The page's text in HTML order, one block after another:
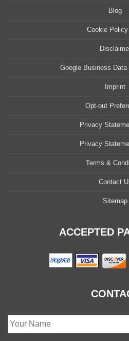
Blog
Cookie
Google Business
Imprint
Opt-out
Privacy
Privacy
Terms &
Contact
Sitemap
ACCEPTED